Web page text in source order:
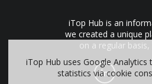
iTop Hub is an
we created a unique
on a regular
iTop Hub uses Google Analytics
statistics via cookie